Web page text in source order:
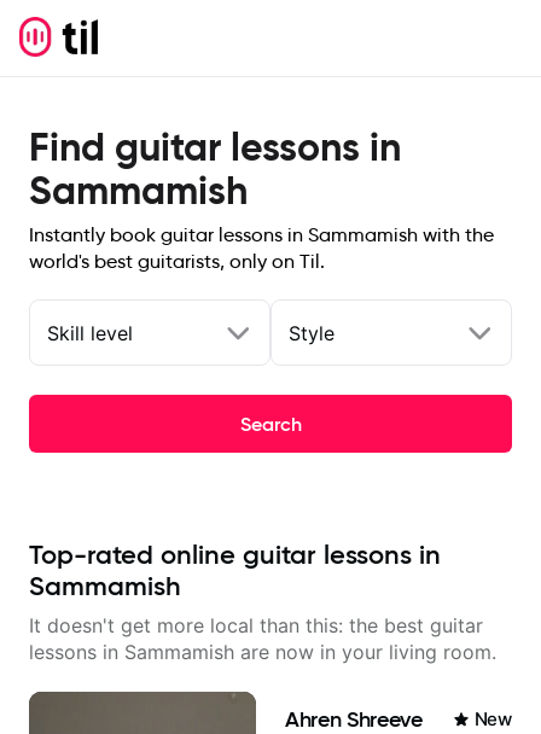
Find guitar lessons in
Sammamish
Instantly book guitar lessons in Sammamish with the
world's best guitarists, only on Til.
Skill level Style
Search
Top-rated online guitar lessons in
Sammamish
It doesn't get more local than this: the best guitar
lessons in Sammamish are now in your living room.
Ahren Shreeve New